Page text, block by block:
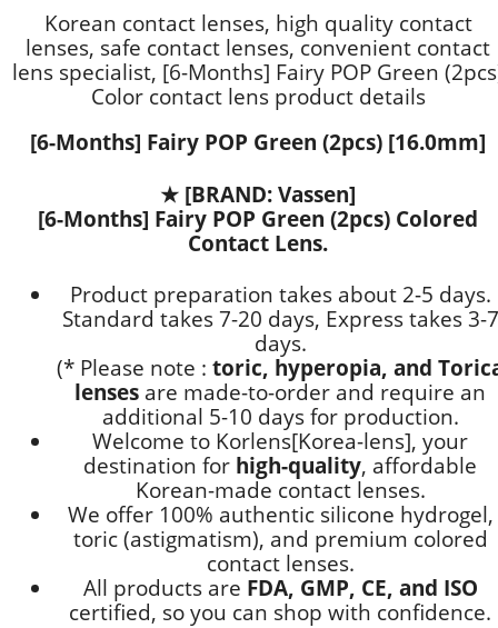
Korean contact lenses, high quality contact
lenses, safe contact lenses, convenient contact
lens specialist, [6-Months] Fairy POP Green
Color contact lens product details
[6-Months] Fairy POP Green (2pcs) [16.0mm]
★ [BRAND: Vassen]
[6-Months] Fairy POP Green (2pcs) Colored
Contact Lens.
Product preparation takes about 2-5 days.
Standard takes 7-20 days, Express takes 3-7
days.
(* Please note : toric, hyperopia, and
lenses are made-to-order and require an
additional 5-10 daysfor production.
Welcome to Korlens[Korea-lens], your
destination for high-quality, affordable
Korean-made contact lenses.
We offer 100% authentic silicone hydrogel,
toric (astigmatism), and premium colored
contact lenses.
All products are FDA, GMP, CE, and ISO
certified, so you can shop with confidence.